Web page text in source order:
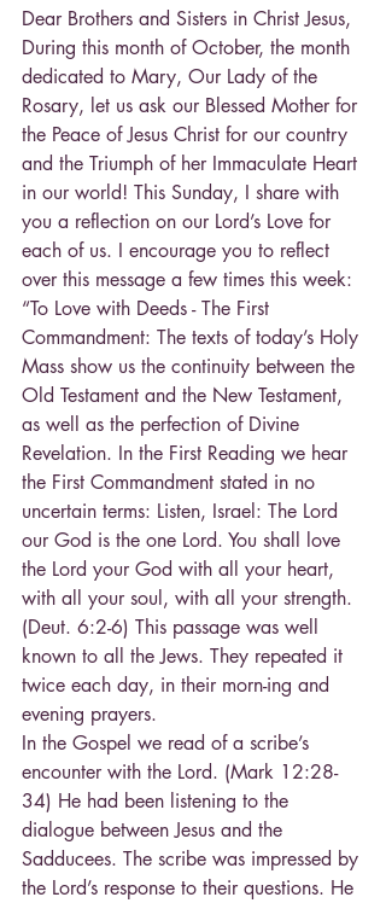
Dear Brothers and Sisters in Christ Jesus,
During this month of October, the month
dedicated to Mary, Our Lady of the
Rosary, let us ask our Blessed Mother for
the Peace of Jesus Christ for our country
and the Triumph of her Immaculate Heart
in our world! This Sunday, I share with
you a reflection on our Lord’s Love for
each of us. I encourage you to reflect
over this message a few times this week:
“To Love with Deeds - The First
Commandment: The texts of today’s Holy
Mass show us the continuity between the
Old Testament and the New Testament,
as well as the perfection of Divine
Revelation. In the First Reading we hear
the First Commandment stated in no
uncertain terms: Listen, Israel: The Lord
our God is the one Lord. You shall love
the Lord your God with all your heart,
with all your soul, with all your strength.
(Deut. 6:2-6) This passage was well
known to all the Jews. They repeated it
twice each day, in their morn-ing and
evening prayers.
In the Gospel we read of a scribe’s
encounter with the Lord. (Mark 12:28-
34) He had been listening to the
dialogue between Jesus and the
Sadducees. The scribe was impressed by
the Lord’s response to their questions. He